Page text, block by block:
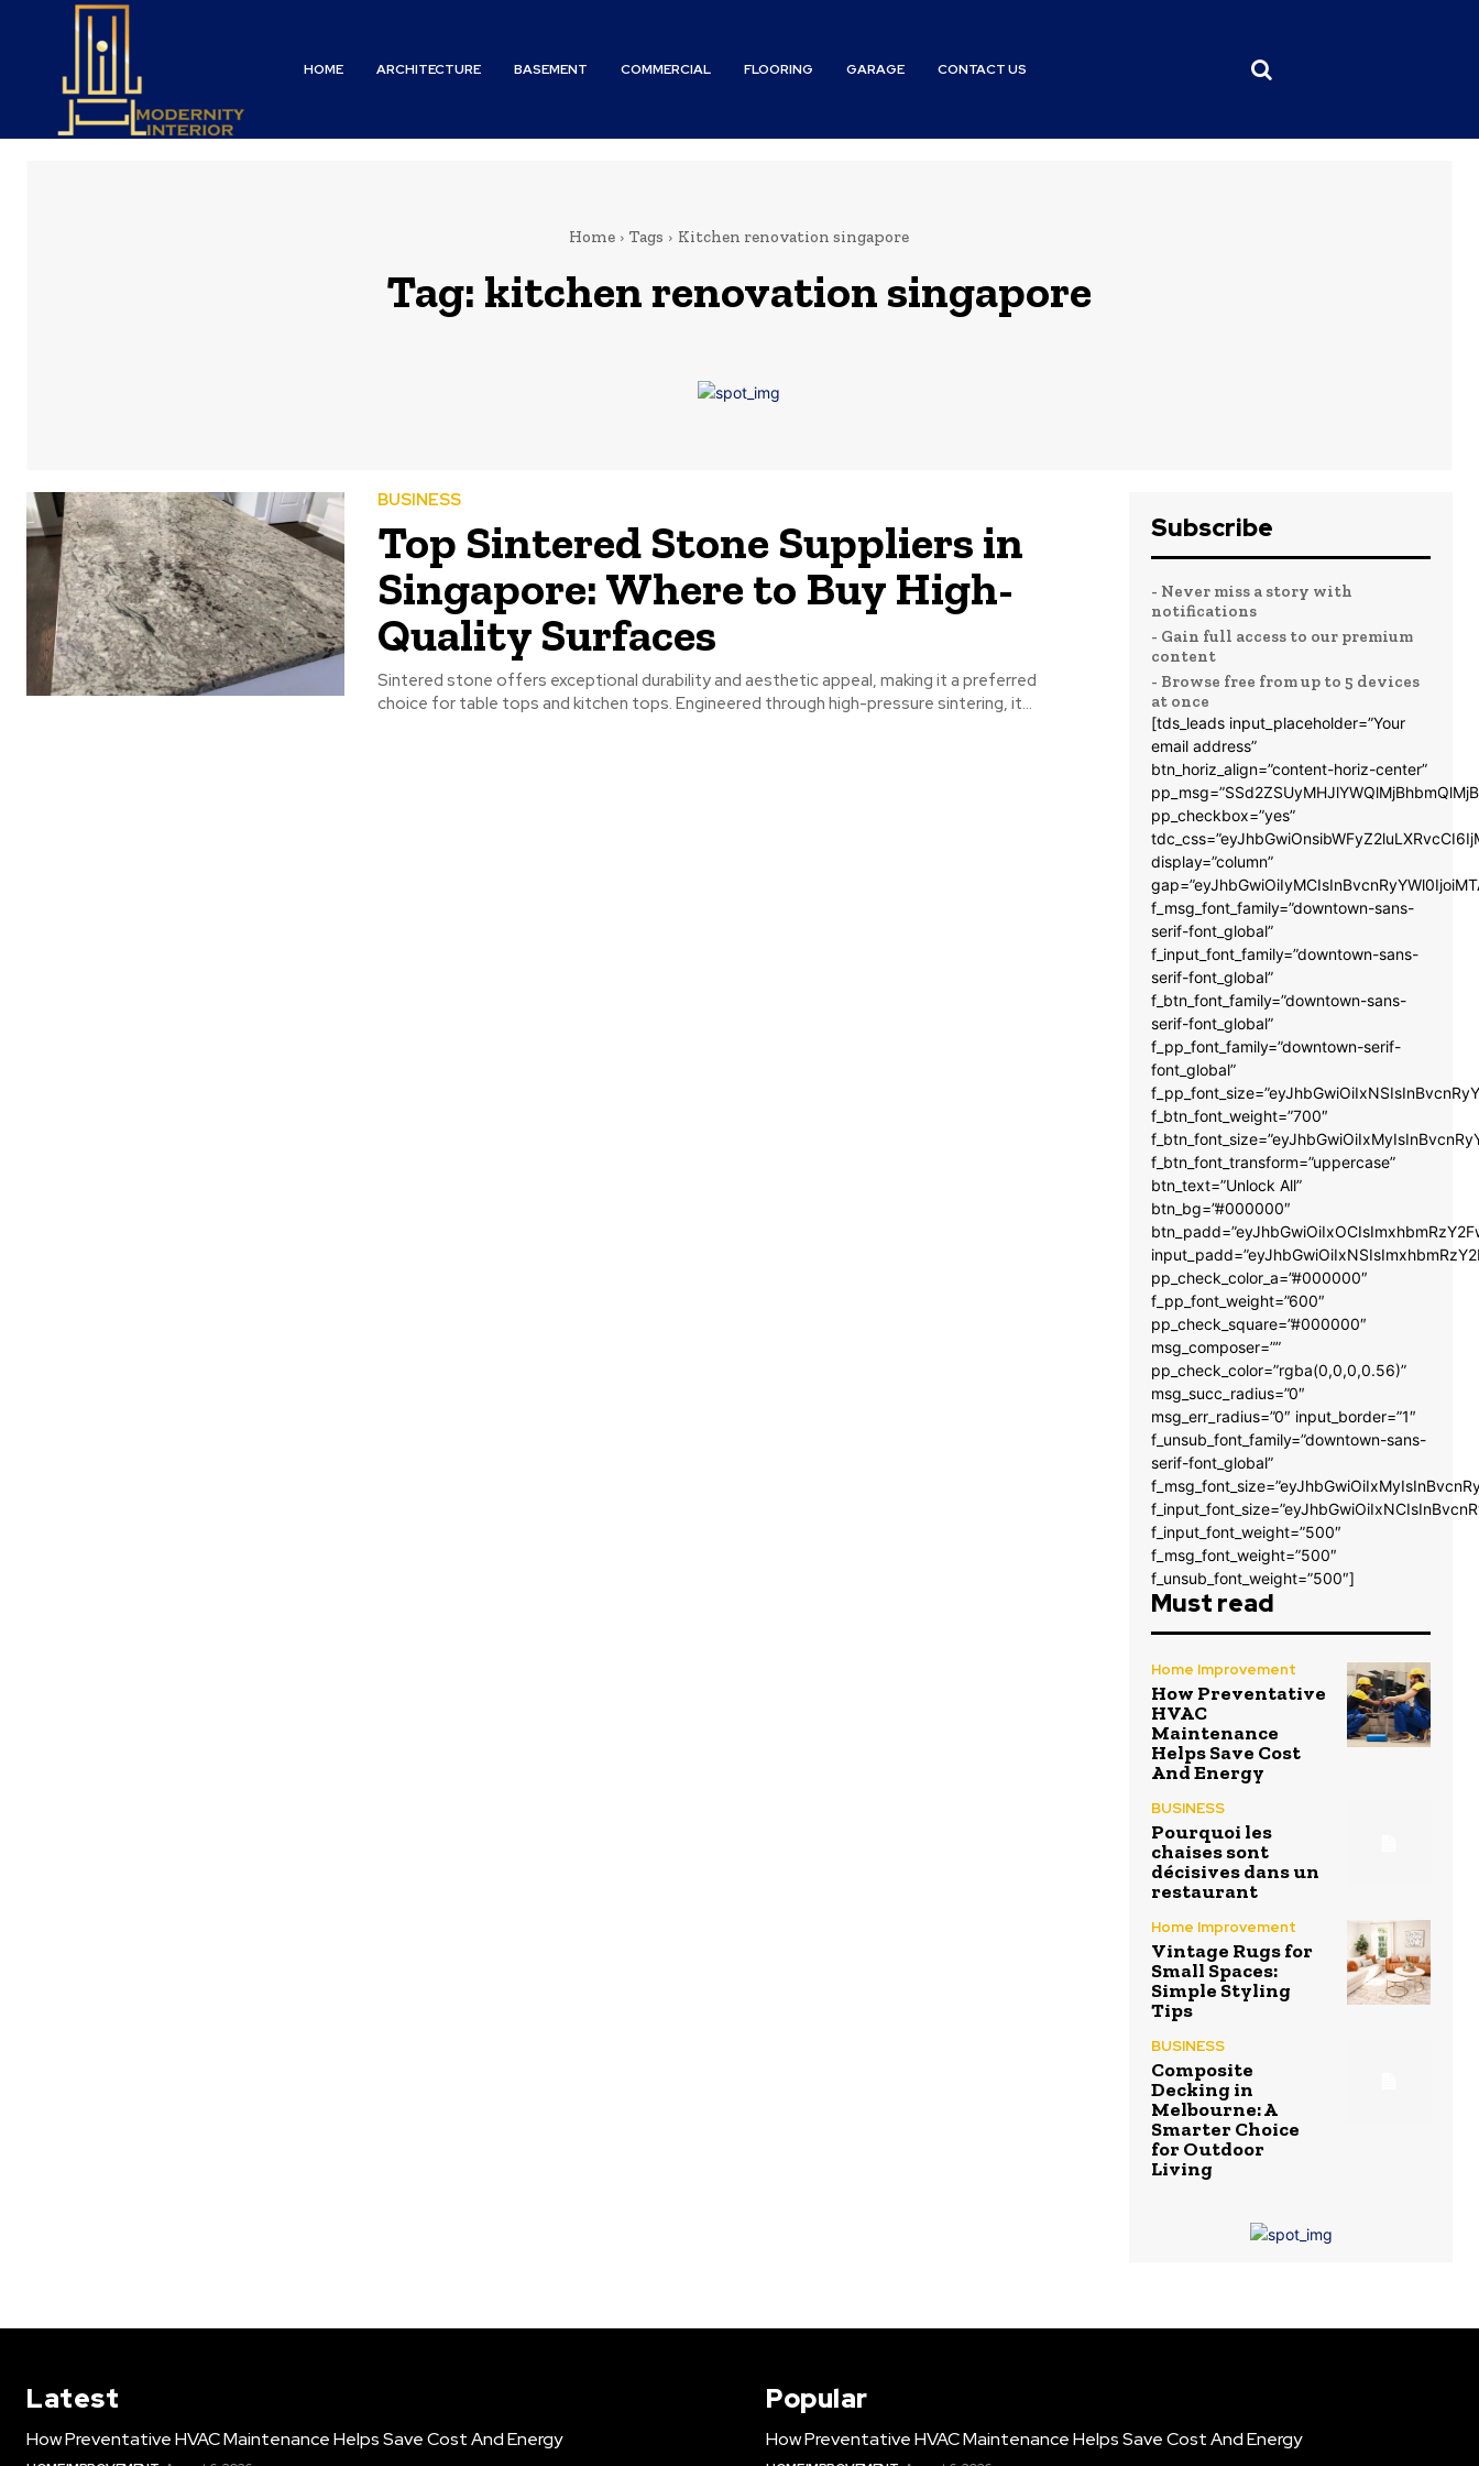
HOME ARCHITECTURE BASEMENT COMMERCIAL FLOORING GARAGE CONTACT US
Home Tags Kitchen renovation singapore
Tag: kitchen renovation singapore
BUSINESS
Top Sintered Stone Suppliers in
Singapore: Where to Buy High-
Quality Surfaces
Sintered stone offers exceptional durability and aesthetic appeal, making it a preferred
choice for table tops and kitchen tops. Engineered through high-pressure sintering, it...
Subscribe
- Never miss a story with
notifications
- Gain full access to our premium
content
- Browse free from up to 5 devices
at once
[tds_leads input_placeholder=”Your
email address”
btn_horiz_align=”content-horiz-center”
pp_checkbox=”yes”
display=”column”
f_msg_font_family=”downtown-sans-
serif-font_global”
f_input_font_family=”downtown-sans-
serif-font_global”
f_btn_font_family=”downtown-sans-
serif-font_global”
f_pp_font_family=”downtown-serif-
font_global”
f_btn_font_weight=”700″
f_btn_font_transform=”uppercase”
btn_text=”Unlock All”
btn_bg=”#000000″
pp_check_color_a=”#000000″
f_pp_font_weight=”600″
pp_check_square=”#000000″
msg_composer=””
pp_check_color=”rgba(0,0,0,0.56)”
msg_succ_radius=”0″
msg_err_radius=”0″ input_border=”1″
f_unsub_font_family=”downtown-sans-
serif-font_global”
f_input_font_weight=”500″
f_msg_font_weight=”500″
f_unsub_font_weight=”500″]
Must read
Home Improvement
How Preventative
HVAC
Maintenance
Helps Save Cost
And Energy
BUSINESS
Pourquoi les
chaises sont
décisives dans un
restaurant
Home Improvement
Vintage Rugs for
Small Spaces:
Simple Styling
Tips
BUSINESS
Composite
Decking in
Melbourne: A
Smarter Choice
for Outdoor
Living
Latest
How Preventative HVAC Maintenance Helps Save Cost And Energy
Popular
How Preventative HVAC Maintenance Helps Save Cost And Energy